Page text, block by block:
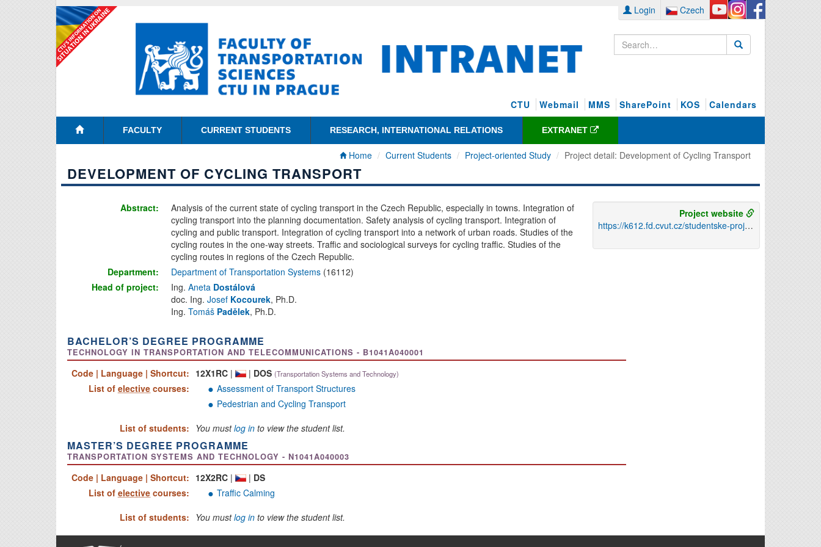
Login Czech
CTU Webmail MMS SharePoint KOS Calendars
FACULTY CURRENT STUDENTS RESEARCH, INTERNATIONAL RELATIONS EXTRANET
Home Current Students Project-oriented Study Project detail: Development of Cycling Transport
DEVELOPMENT OF CYCLING TRANSPORT
Abstract:
Analysis of the current state of cycling transport in the Czech Republic, especially in towns. Integration of
cycling transport into the planning documentation. Safety analysis of cycling transport. Integration of
cycling and public transport. Integration of cycling transport into a network of urban roads. Studies of the
cycling routes in the one-way streets. Traffic and sociological surveys for cycling traffic. Studies of the
cycling routes in regions of the Czech Republic.
Department:
Department of Transportation Systems (16112)
Head of project:
Ing. Aneta Dostálová
doc. Ing. Josef Kocourek, Ph.D.
Ing. Tomáš Padělek, Ph.D.
Project website
https://k612.fd.cvut.cz/studentske-projekty/12x1rc-rozvoj-cyklisticke-dopravy/
BACHELOR’S DEGREE PROGRAMME
TECHNOLOGY IN TRANSPORTATION AND TELECOMMUNICATIONS - B1041A040001
Code | Language | Shortcut: 12X1RC | | DOS (Transportation Systems and Technology)
List of elective courses:
Assessment of Transport Structures
Pedestrian and Cycling Transport
List of students: You mustlog in to view the student list.
MASTER’S DEGREE PROGRAMME
TRANSPORTATION SYSTEMS AND TECHNOLOGY - N1041A040003
Code | Language | Shortcut: 12X2RC | | DS
List of elective courses:
Traffic Calming
List of students: You mustlog in to view the student list.